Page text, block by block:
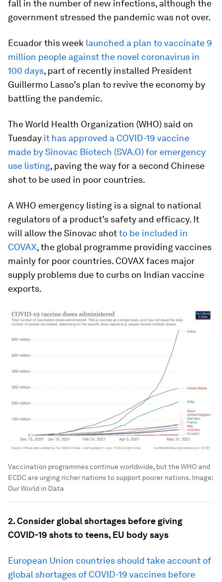
fall in the number of new infections, although the
government stressed the pandemic was not over.
Ecuador this week launched a plan to vaccinate 9
million people against the novel coronavirus in
100 days, part of recently installed President
Guillermo Lasso's plan to revive the economy by
battling the pandemic.
The World Health Organization (WHO) said on
Tuesday it has approved a COVID-19 vaccine
made by Sinovac Biotech (SVA.O) for emergency
use listing, paving the way for a second Chinese
shot to be used in poor countries.
A WHO emergency listing is a signal to national
regulators of a product’s safety and efficacy. It
will allow the Sinovac shotto be included in
COVAX, the global programme providing vaccines
mainly for poor countries. COVAX faces major
supply problems due to curbs on Indian vaccine
exports.
Vaccination programmes continue worldwide, but the WHO and
ECDC are urging richer nations to support poorer nations. Image:
Our World in Data
2. Consider global shortages before giving
COVID-19 shots to teens, EU body says
European Union countries should take account of
global shortages of COVID-19 vaccines before